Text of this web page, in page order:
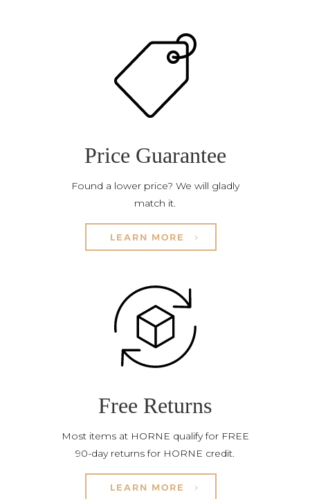
Price Guarantee
Found a lower price? We will gladly
match it.
LEARN MORE
Free Returns
Most items at HORNE qualify for FREE
90-day returns for HORNE credit.
LEARN MORE